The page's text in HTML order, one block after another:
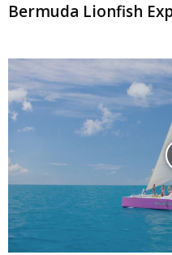
Bermuda Lionfish